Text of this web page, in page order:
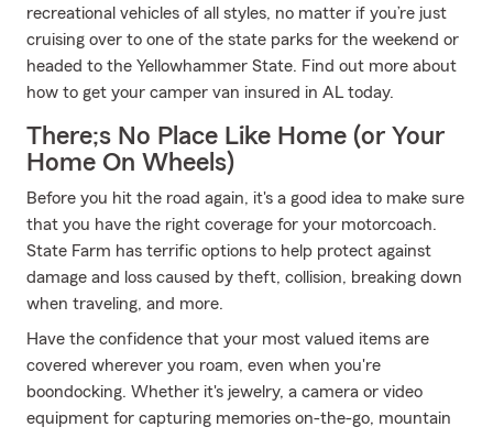
recreational vehicles of all styles, no matter if you’re just
cruising over to one of the state parks for the weekend or
headed to the Yellowhammer State. Find out more about
how to get your camper van insured in AL today.
There;s No Place Like Home (or Your
Home On Wheels)
Before you hit the road again, it's a good idea to make sure
that you have the right coverage for your motorcoach.
State Farm has terrific options to help protect against
damage and loss caused by theft, collision, breaking down
when traveling, and more.
Have the confidence that your most valued items are
covered wherever you roam, even when you're
boondocking. Whether it's jewelry, a camera or video
equipment for capturing memories on-the-go, mountain